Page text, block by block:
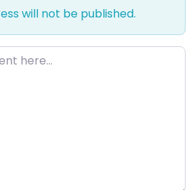
will not be published.
here…